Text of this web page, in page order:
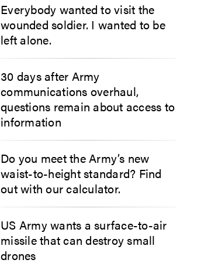
Everybody wanted to visit the
wounded soldier. I wanted to be
left alone.
30 days after Army
communications overhaul,
questions remain about access to
information
Do you meet the Army’s new
waist-to-height standard? Find
out with our calculator.
US Army wants a surface-to-air
missile that can destroy small
drones